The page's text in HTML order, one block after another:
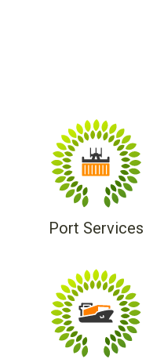
Port Services